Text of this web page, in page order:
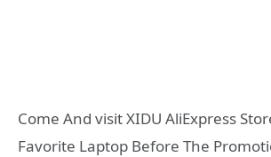
Come And visit XIDU AliExpress
Favorite Laptop Before The